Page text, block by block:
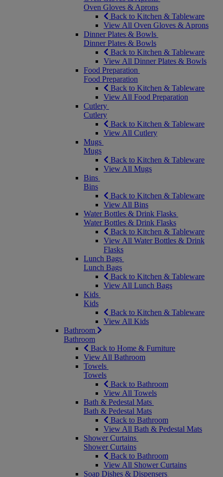
Oven Gloves & Aprons
Back to Kitchen & Tableware
View All Oven Gloves & Aprons
Dinner Plates & Bowls
Dinner Plates & Bowls
Back to Kitchen & Tableware
View All Dinner Plates & Bowls
Food Preparation
Food Preparation
Back to Kitchen & Tableware
View All Food Preparation
Cutlery
Cutlery
Back to Kitchen & Tableware
View All Cutlery
Mugs
Mugs
Back to Kitchen & Tableware
View All Mugs
Bins
Bins
Back to Kitchen & Tableware
View All Bins
Water Bottles & Drink Flasks
Water Bottles & Drink Flasks
Back to Kitchen & Tableware
View All Water Bottles & Drink
Flasks
Lunch Bags
Lunch Bags
Back to Kitchen & Tableware
View All Lunch Bags
Kids
Kids
Back to Kitchen & Tableware
View All Kids
Bathroom
Bathroom
Back to Home & Furniture
View All Bathroom
Towels
Towels
Back to Bathroom
View All Towels
Bath & Pedestal Mats
Bath & Pedestal Mats
Back to Bathroom
View All Bath & Pedestal Mats
Shower Curtains
Shower Curtains
Back to Bathroom
View All Shower Curtains
Soap Dishes & Dispensers